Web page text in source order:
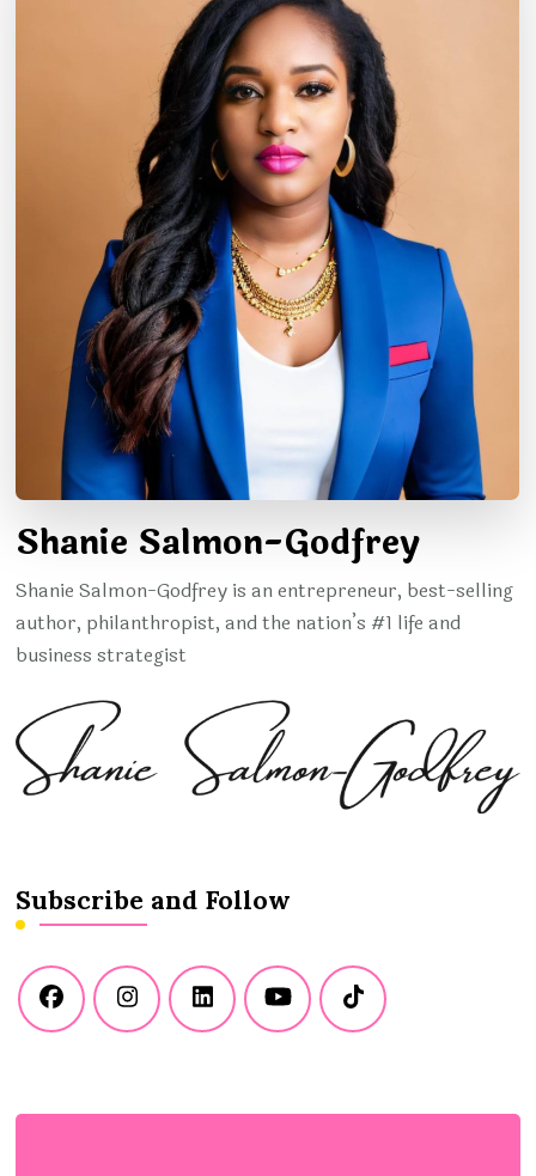
Shanie Salmon-Godfrey
Shanie Salmon-Godfrey is an entrepreneur, best-selling
author, philanthropist, and the nation’s #1 life and
business strategist
Subscribe and Follow